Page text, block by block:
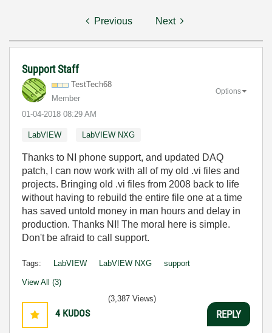
Previous Next
Support Staff
TestTech68
Member
‎01-04-2018 08:29 AM
Options
LabVIEW LabVIEW NXG
Thanks to NI phone support, and updated DAQ
patch, I can now work with all of my old .vi files and
projects. Bringing old .vi files from 2008 back to life
without having to rebuild the entire file one at a time
has saved untold money in man hours and delay in
production. Thanks NI! The moral here is simple.
Don't be afraid to call support.
Tags: LabVIEW LabVIEW NXG support
View All (3)
4 KUDOS
(3,387 Views)
REPLY